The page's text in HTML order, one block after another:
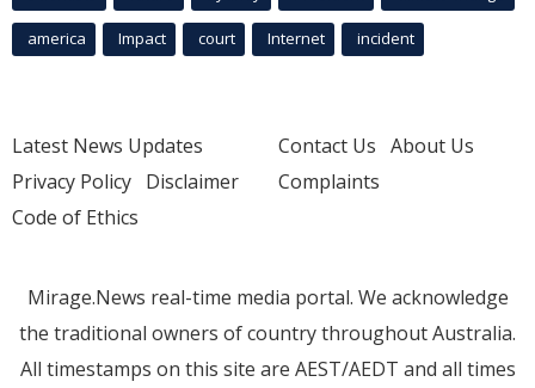
america Impact court Internet incident
Latest News Updates
Privacy Policy Disclaimer
Code of Ethics
Contact Us About Us
Complaints
Mirage.News real-time media portal. We acknowledge
the traditional owners of country throughout Australia.
All timestamps on this site are AEST/AEDT and all times